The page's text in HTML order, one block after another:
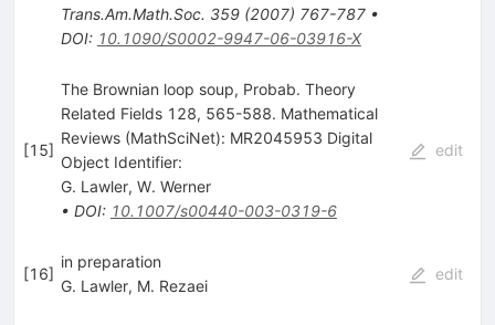
Trans.Am.Math.Soc. 359(2007) 767-787•
DOI: 10.1090/S0002-9947-06-03916-X
[15]
The Brownian loop soup, Probab. Theory
Related Fields 128, 565-588. Mathematical
Reviews (MathSciNet): MR2045953 Digital
Object Identifier:
G. Lawler, W. Werner
• DOI: 10.1007/s00440-003-0319-6
edit
[16]
in preparation
G. Lawler, M. Rezaei
edit